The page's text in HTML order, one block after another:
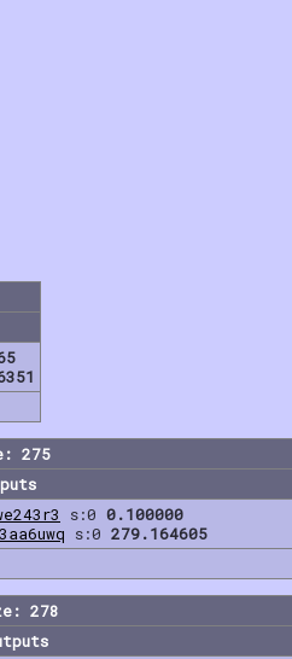
275
s:0 0.100000
s:0 279.164605
278